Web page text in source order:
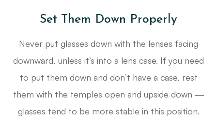
Set Them Down Properly
Never put glasses down with the lenses facing
downward, unless it’s into a lens case. If you need
to put them down and don’t have a case, rest
them with the temples open and upside down —
glasses tend to be more stable in this position.